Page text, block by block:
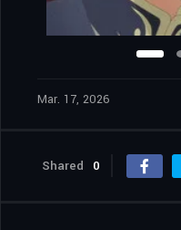
Mar. 17, 2026
Shared 0